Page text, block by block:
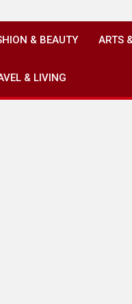
RR
& BEAUTY ARTS
& LIVING